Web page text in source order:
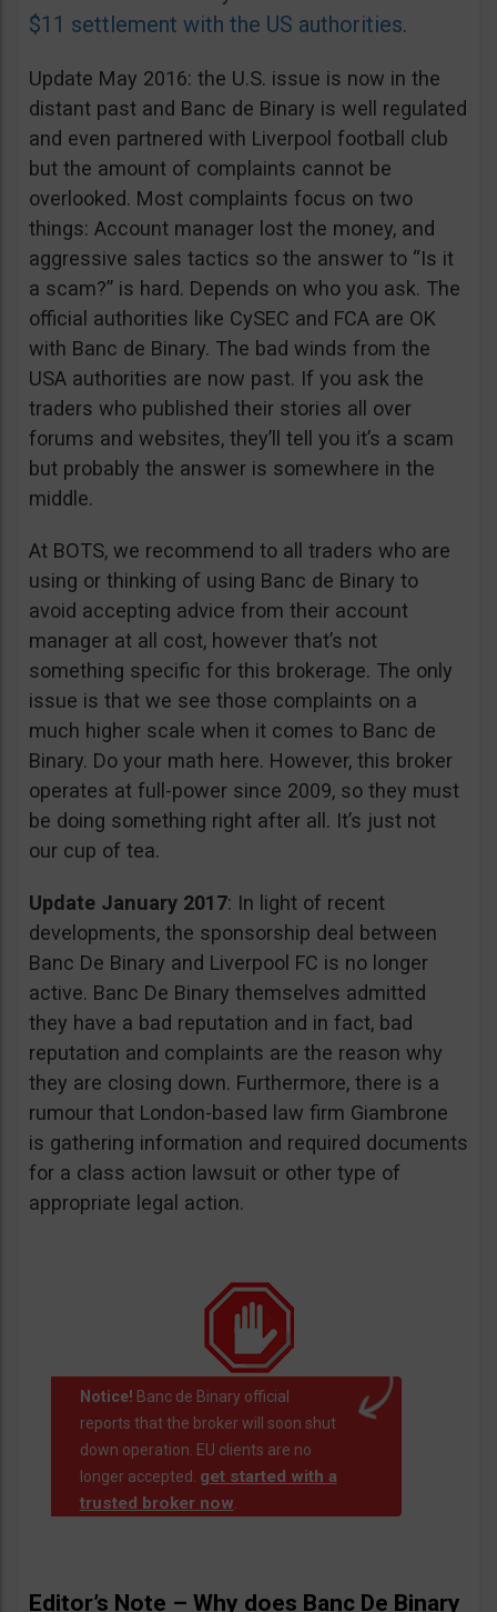
$11 settlement with the US authorities.
Update May 2016: the U.S. issue is now in the
distant past and Banc de Binary is well regulated
and even partnered with Liverpool football club
but the amount of complaints cannot be
overlooked. Most complaints focus on two
things: Account manager lost the money, and
aggressive sales tactics so the answer to “Is it
a scam?” is hard. Depends on who you ask. The
official authorities like CySEC and FCA are OK
with Banc de Binary. The bad winds from the
USA authorities are now past. If you ask the
traders who published their stories all over
forums and websites, they’ll tell you it’s a scam
but probably the answer is somewhere in the
middle.
At BOTS, we recommend to all traders who are
using or thinking of using Banc de Binary to
avoid accepting advice from their account
manager at all cost, however that’s not
something specific for this brokerage. The only
issue is that we see those complaints on a
much higher scale when it comes to Banc de
Binary. Do your math here. However, this broker
operates at full-power since 2009, so they must
be doing something right after all. It’s just not
our cup of tea.
Update January 2017: In light of recent
developments, the sponsorship deal between
Banc De Binary and Liverpool FC is no longer
active. Banc De Binary themselves admitted
they have a bad reputation and in fact, bad
reputation and complaints are the reason why
they are closing down. Furthermore, there is a
rumour that London-based law firm Giambrone
is gathering information and required documents
for a class action lawsuit or other type of
appropriate legal action.
Notice! Banc de Binary official
reports that the broker will soon shut
down operation. EU clients are no
longer accepted. get started with a
trusted broker now.
Editor’s Note – Why does Banc De Binary